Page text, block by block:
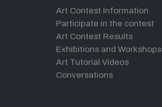
Art Contest Information
Participate in the contest
Art Contest Results
Exhibitions and Workshops
Art Tutorial Videos
Conversations